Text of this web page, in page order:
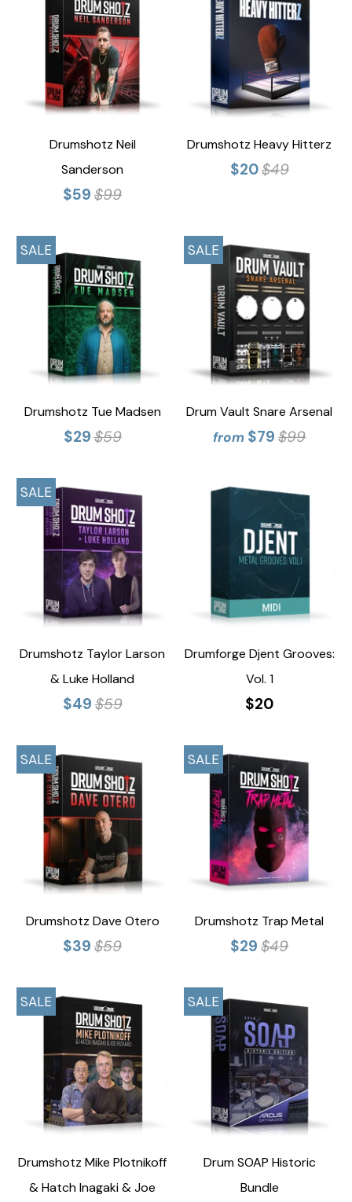
Drumshotz Neil
Sanderson
$59 $99
Drumshotz Heavy Hitterz
$20$49
SALE
Drumshotz Tue Madsen
$29$59
SALE
Drum Vault Snare Arsenal
from $79 $99
SALE
Drumshotz Taylor Larson
& Luke Holland
$49$59
Drumforge Djent Grooves:
Vol. 1
$20
SALE
Drumshotz Dave Otero
$39 $59
SALE
Drumshotz Trap Metal
$29 $49
SALE
Drumshotz Mike Plotnikoff
& Hatch Inagaki & Joe
SALE
Drum SOAP Historic
Bundle